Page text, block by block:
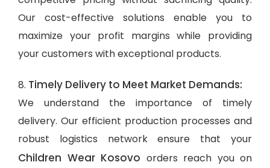
Our cost-effective solutions enable you to
maximize your profit margins while providing
your customers with exceptional products.
8. Timely Delivery to Meet Market Demands:
We understand the importance of timely
delivery. Our efficient production processes and
robust logistics network ensure that your
Children Wear Kosovo orders reach you on